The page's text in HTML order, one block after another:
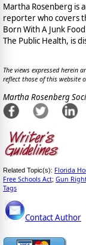
Martha Rosenberg is
reporter who covers
Born With A Junk
The Public Health, is
The views expressed herein
reflect those of this website
Martha Rosenberg
Related Topic(s): Florida
Free Schools Act; Gun
Tags
Contact Author